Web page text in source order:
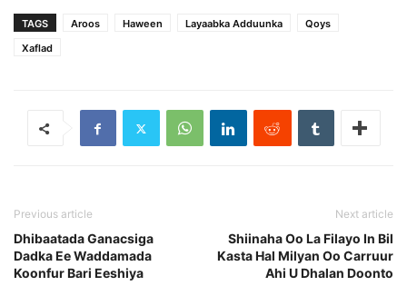
TAGS Aroos Haween Layaabka Adduunka
Qoys
Xaflad
Previous article
Dhibaatada Ganacsiga
Dadka Ee Waddamada
Koonfur Bari Eeshiya
Next article
Shiinaha Oo La Filayo In Bil
Kasta Hal Milyan Oo Carruur
Ahi U Dhalan Doonto